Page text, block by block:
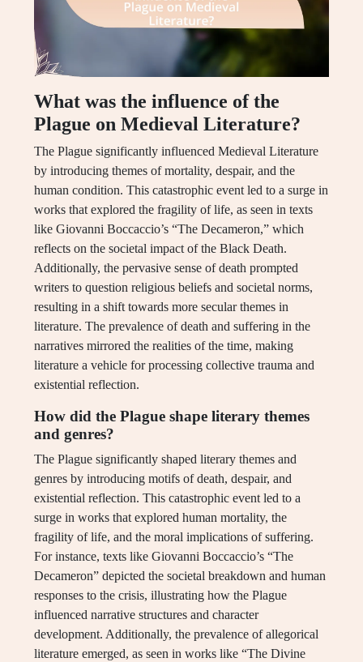
What was the influence of the
Plague on Medieval Literature?
The Plague significantly influenced Medieval Literature
by introducing themes of mortality, despair, and the
human condition. This catastrophic event led to a surge in
works that explored the fragility of life, as seen in texts
like Giovanni Boccaccio’s “The Decameron,” which
reflects on the societal impact of the Black Death.
Additionally, the pervasive sense of death prompted
writers to question religious beliefs and societal norms,
resulting in a shift towards more secular themes in
literature. The prevalence of death and suffering in the
narratives mirrored the realities of the time, making
literature a vehicle for processing collective trauma and
existential reflection.
How did the Plague shape literary themes
and genres?
The Plague significantly shaped literary themes and
genres by introducing motifs of death, despair, and
existential reflection. This catastrophic event led to a
surge in works that explored human mortality, the
fragility of life, and the moral implications of suffering.
For instance, texts like Giovanni Boccaccio’s “The
Decameron” depicted the societal breakdown and human
responses to the crisis, illustrating how the Plague
influenced narrative structures and character
development. Additionally, the prevalence of allegorical
literature emerged, as seen in works like “The Divine